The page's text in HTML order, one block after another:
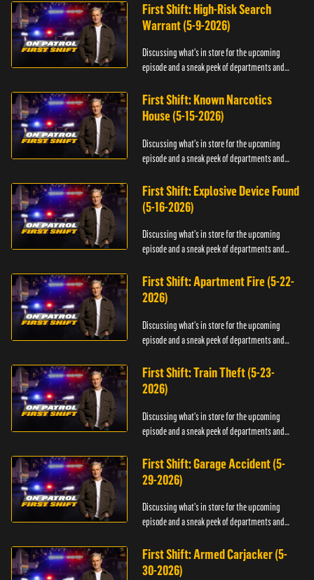
First Shift: High-Risk Search
Warrant (5-9-2026)
Discussing what's in store for the upcoming
episode and a sneak peek of departments and
First Shift: Known Narcotics
House (5-15-2026)
Discussing what's in store for the upcoming
episode and a sneak peek of departments and
First Shift: Explosive Device Found
(5-16-2026)
Discussing what's in store for the upcoming
episode and a sneak peek of departments and
First Shift: Apartment Fire (5-22-
2026)
Discussing what's in store for the upcoming
episode and a sneak peek of departments and
First Shift: Train Theft (5-23-
2026)
Discussing what's in store for the upcoming
episode and a sneak peek of departments and
First Shift: Garage Accident (5-
29-2026)
Discussing what's in store for the upcoming
episode and a sneak peek of departments and
First Shift: Armed Carjacker (5-
30-2026)